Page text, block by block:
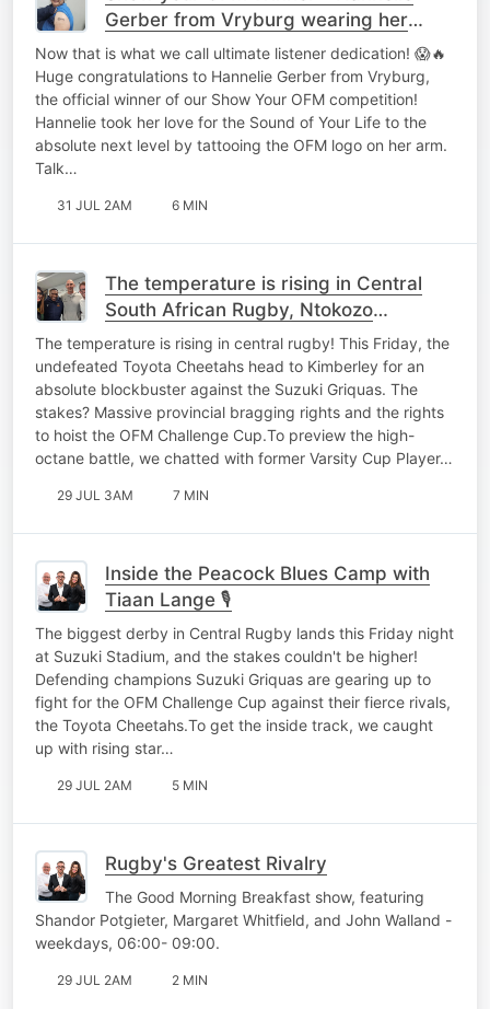
Gerber from Vryburg wearing her
heart on her sleeve
Now that is what we call ultimate listener dedication! 😱🔥
Huge congratulations to Hannelie Gerber from Vryburg,
the official winner of our Show Your OFM competition!
Hannelie took her love for the Sound of Your Life to the
absolute next level by tattooing the OFM logo on her arm.
Talk…
31 JUL 2AM 6 MIN
The temperature is rising in Central
South African Rugby, Ntokozo
Makhaza and Ruan Pienaar on the
Good Morning Breakfast
The temperature is rising in central rugby! This Friday, the
undefeated Toyota Cheetahs head to Kimberley for an
absolute blockbuster against the Suzuki Griquas. The
stakes? Massive provincial bragging rights and the rights
to hoist the OFM Challenge Cup.To preview the high-
octane battle, we chatted with former Varsity Cup Player…
29 JUL 3AM 7 MIN
Inside the Peacock Blues Camp with
Tiaan Lange 🎙️
The biggest derby in Central Rugby lands this Friday night
at Suzuki Stadium, and the stakes couldn't be higher!
Defending champions Suzuki Griquas are gearing up to
fight for the OFM Challenge Cup against their fierce rivals,
the Toyota Cheetahs.To get the inside track, we caught
up with rising star…
29 JUL 2AM 5 MIN
Rugby's Greatest Rivalry
The Good Morning Breakfast show, featuring
Shandor Potgieter, Margaret Whitfield, and John Walland -
weekdays, 06:00- 09:00.
29 JUL 2AM 2 MIN